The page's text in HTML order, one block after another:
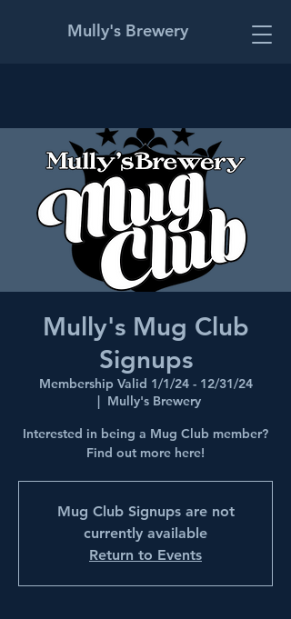
Mully's Brewery
Mully's Mug Club
Signups
Membership Valid 1/1/24 - 12/31/24
  |
Mully's Brewery
Interested in being a Mug Club member?
Find out more here!
Mug Club Signups are not
currently available
Return to Events